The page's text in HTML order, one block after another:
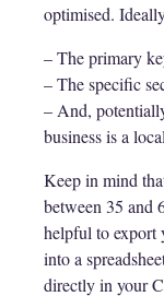
optimised.
– The primary
– The specific
– And,
business is a
Keep in mind
between 35 and
helpful to export
into a
directly in your